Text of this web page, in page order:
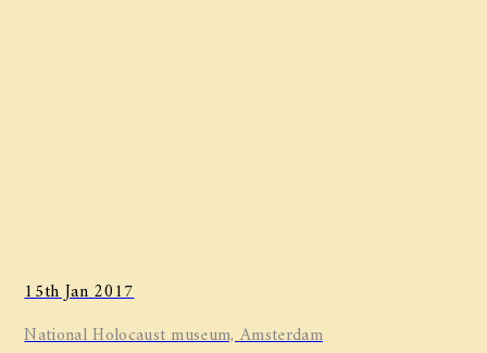
15th Jan 2017
National Holocaust museum, Amsterdam